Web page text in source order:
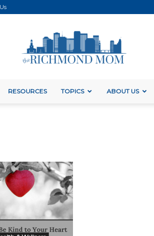
RESOURCES TOPICS ABOUT US